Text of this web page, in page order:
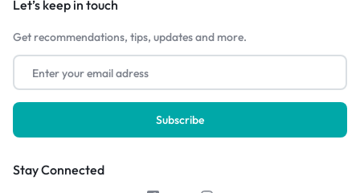
Let’s keep in touch
Get recommendations, tips, updates and more.
Stay Connected